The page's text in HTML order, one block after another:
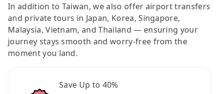
In addition to Taiwan, we also offer airport transfers
and private tours in Japan, Korea, Singapore,
Malaysia, Vietnam, and Thailand — ensuring your
journey stays smooth and worry-free from the
moment you land.
Save Up to 40%